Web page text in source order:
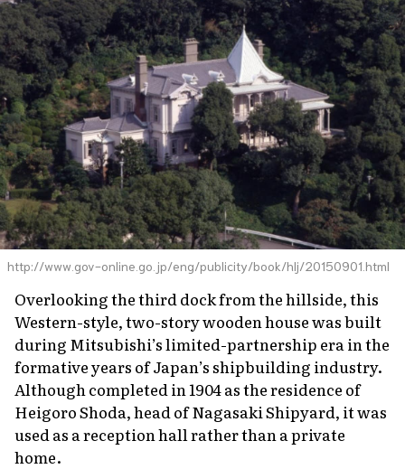
http://www.gov-online.go.jp/eng/publicity/book/hlj/20150901.html
Overlooking the third dock from the hillside, this
Western-style, two-story wooden house was built
during Mitsubishi’s limited-partnership era in the
formative years of Japan’s shipbuilding industry.
Although completed in 1904 as the residence of
Heigoro Shoda, head of Nagasaki Shipyard, it was
used as a reception hall rather than a private
home.